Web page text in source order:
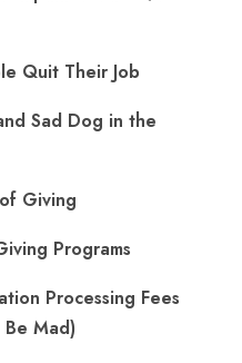
Quit Their Job
Sad Dog in the
Giving
Programs
Processing Fees
Mad)